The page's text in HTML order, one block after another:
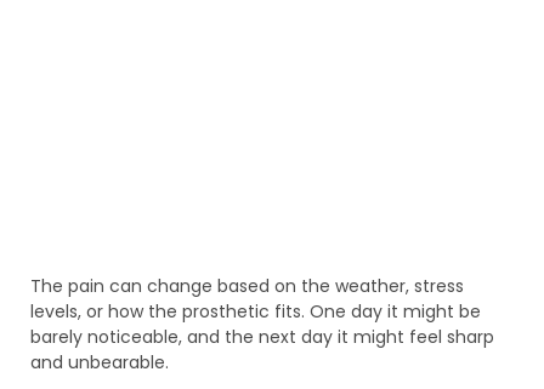
The pain can change based on the weather, stress
levels, or how the prosthetic fits. One day it might be
barely noticeable, and the next day it might feel sharp
and unbearable.